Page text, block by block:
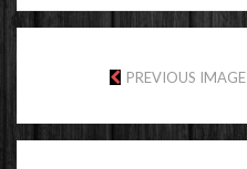
PREVIOUS IMAGE